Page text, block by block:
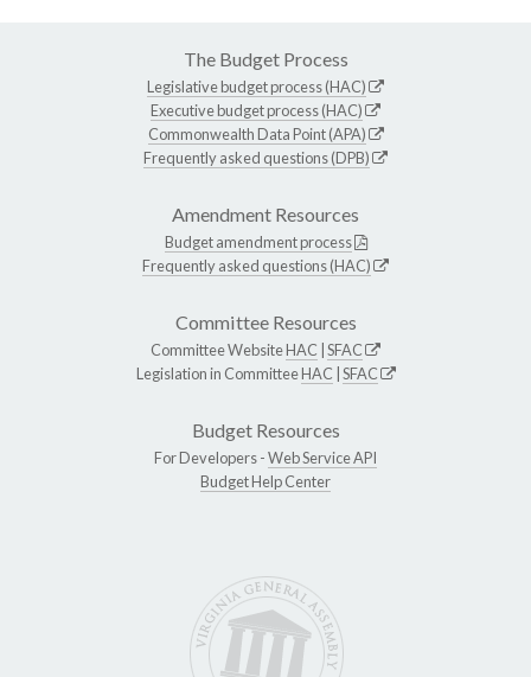
The Budget Process
Legislative budget process (HAC)
Executive budget process (HAC)
Commonwealth Data Point (APA)
Frequently asked questions (DPB)
Amendment Resources
Budget amendment process
Frequently asked questions (HAC)
Committee Resources
Committee WebsiteHAC SFAC
Legislation in CommitteeHAC SFAC
Budget Resources
For Developers -Web Service API
Budget Help Center